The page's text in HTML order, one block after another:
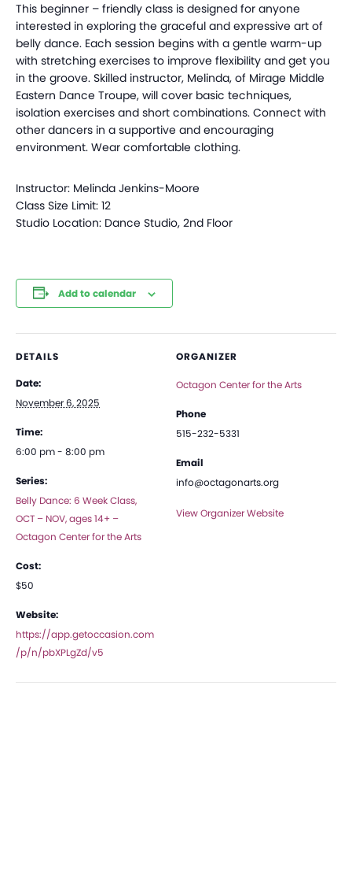
This beginner – friendly class is designed for anyone
interested in exploring the graceful and expressive art of
belly dance. Each session begins with a gentle warm-up
with stretching exercises to improve flexibility and get you
in the groove. Skilled instructor, Melinda, of Mirage Middle
Eastern Dance Troupe, will cover basic techniques,
isolation exercises and short combinations. Connect with
other dancers in a supportive and encouraging
environment. Wear comfortable clothing.
Instructor: Melinda Jenkins-Moore
Class Size Limit: 12
Studio Location: Dance Studio, 2nd Floor
Add to calendar
DETAILS
Date:
November 6, 2025
Time:
6:00 pm - 8:00 pm
Series:
Belly Dance: 6 Week Class,
OCT – NOV, ages 14+ –
Octagon Center for the Arts
Cost:
$50
Website:
https://app.getoccasion.com
/p/n/pbXPLgZd/v5
ORGANIZER
Octagon Center for the Arts
Phone
515-232-5331
Email
info@octagonarts.org
View Organizer Website